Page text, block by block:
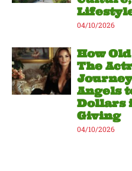
04/10/2026
How
The
Angels
Dollars
Giving
04/10/2026